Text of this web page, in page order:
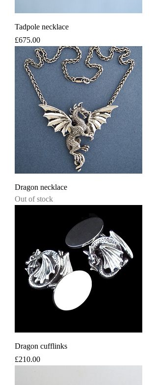
Tadpole necklace
Price
£675.00
Dragon necklace
Out of stock
Dragon cufflinks
Price
£210.00